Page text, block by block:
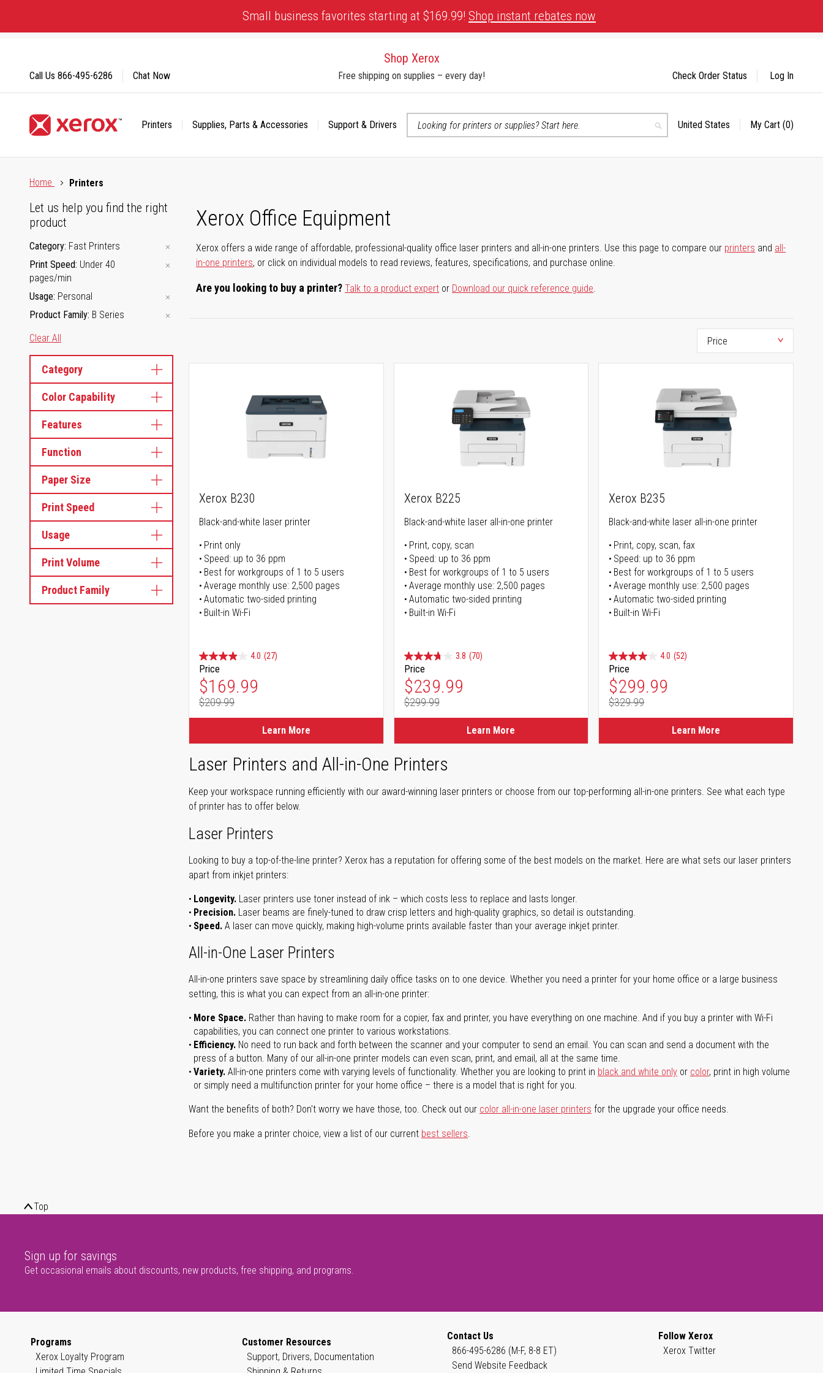
Content
Small business favorites starting at $169.99! Shop instant rebates now
Shop Xerox
Free shipping on supplies – every day!
Printers Supplies, Parts & Accessories
Support & Drivers
Search
Select
United States My Cart (0)
Call Us 866-495-6286 Chat Now Check Order Status Log In
Home
Printers
Xerox Office Equipment
Xerox offers a wide range of affordable, professional-quality office laser printers and all-in-one printers. Use this page to compare our printers and all-
in-one printers, or click on individual models to read reviews, features, specifications, and purchase online.
Are you looking to buy a printer?Talk to a product expert or Download our quick reference guide.
Let us help you find the right
product
Category Fast Printers
Print Speed Under 40
pages/min
Usage Personal
Product Family B Series
Clear All
Category
Color Capability
Features
Function
Paper Size
Print Speed
Usage
Print Volume
Product Family
Xerox B230
Black-and-white laser printer
Print only
Speed: up to 36 ppm
Best for workgroups of 1 to 5 users
Average monthly use: 2,500 pages
Automatic two-sided printing
Built-in Wi-Fi
4.0 (27)
Price
Special Price
$169.99
Regular Price
$209.99
Learn More
Xerox B225
Black-and-white laser all-in-one printer
Print, copy, scan
Speed: up to 36 ppm
Best for workgroups of 1 to 5 users
Average monthly use: 2,500 pages
Automatic two-sided printing
Built-in Wi-Fi
3.8 (70)
Price
Special Price
$239.99
Regular Price
$299.99
Learn More
Xerox B235
Black-and-white laser all-in-one printer
Print, copy, scan, fax
Speed: up to 36 ppm
Best for workgroups of 1 to 5 users
Average monthly use: 2,500 pages
Automatic two-sided printing
Built-in Wi-Fi
4.0 (52)
Price
Special Price
$299.99
Regular Price
$329.99
Learn More
Laser Printers and All-in-One Printers
Keep your workspace running efficiently with our award-winning laser printers or choose from our top-performing all-in-one printers. See what each type
of printer has to offer below.
Laser Printers
Looking to buy a top-of-the-line printer? Xerox has a reputation for offering some of the best models on the market. Here are what sets our laser printers
apart from inkjet printers:
Longevity. Laser printers use toner instead of ink – which costs less to replace and lasts longer.
Precision. Laser beams are finely-tuned to draw crisp letters and high-quality graphics, so detail is outstanding.
Speed. A laser can move quickly, making high-volume prints available faster than your average inkjet printer.
All-in-One Laser Printers
All-in-one printers save space by streamlining daily office tasks on to one device. Whether you need a printer for your home office or a large business
setting, this is what you can expect from an all-in-one printer:
More Space. Rather than having to make room for a copier, fax and printer, you have everything on one machine. And if you buy a printer with Wi-Fi
capabilities, you can connect one printer to various workstations.
Efficiency. No need to run back and forth between the scanner and your computer to send an email. You can scan and send a document with the
press of a button. Many of our all-in-one printer models can even scan, print, and email, all at the same time.
Variety. All-in-one printers come with varying levels of functionality. Whether you are looking to print in black and white only or color, print in high volume
or simply need a multifunction printer for your home office – there is a model that is right for you.
Want the benefits of both? Don't worry we have those, too. Check out our color all-in-one laser printers for the upgrade your office needs.
Before you make a printer choice, view a list of our current best sellers.
Top
Sign up for savings
Get occasional emails about discounts, new products, free shipping, and programs.
Programs
Xerox Loyalty Program
Customer Resources
Support, Drivers, Documentation
Contact Us
866-495-6286 (M-F, 8-8 ET)
Send Website Feedback
Follow Xerox
Xerox Twitter